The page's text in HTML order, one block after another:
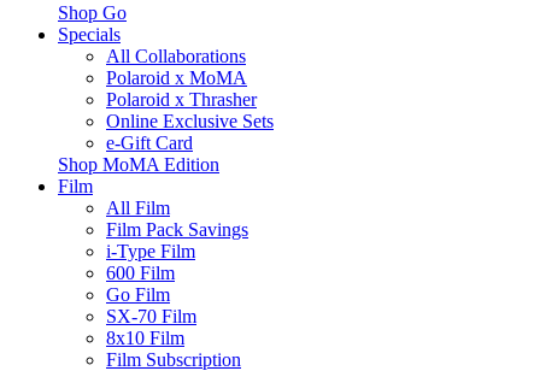
Shop Go
Specials
All Collaborations
Polaroid x MoMA
Polaroid x Thrasher
Online Exclusive Sets
e-Gift Card
Shop MoMA Edition
Film
All Film
Film Pack Savings
i-Type Film
600 Film
Go Film
SX-70 Film
8x10 Film
Film Subscription